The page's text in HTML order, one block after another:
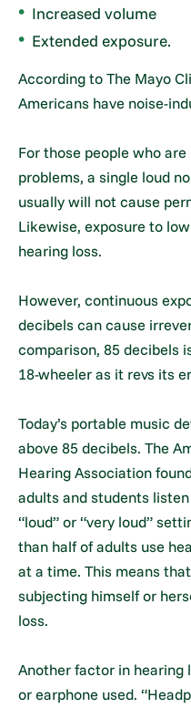
Increased volume
Extended exposure.
According to The Mayo
Americans have noise-
For those people who
problems, a single loud
usually will not cause
Likewise, exposure to
hearing loss.
However, continuous
decibels can cause
comparison, 85 decibels
18-wheeler as it revs its
Today’s portable music
above 85 decibels. The
Hearing Association
adults and students
“loud” or “very loud”
than half of adults use
at a time. This means
subjecting himself or
loss.
Another factor in hearing
or earphone used.